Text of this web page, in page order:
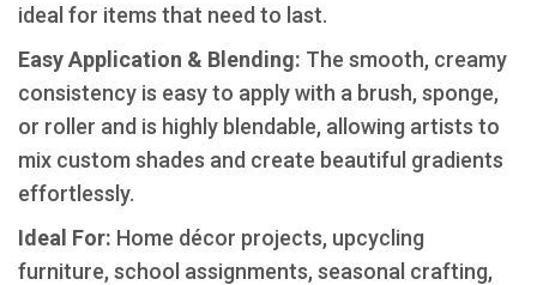
ideal for items that need to last.
​Easy Application & Blending: The smooth, creamy
consistency is easy to apply with a brush, sponge,
or roller and is highly blendable, allowing artists to
mix custom shades and create beautiful gradients
effortlessly.
Ideal For: Home décor projects, upcycling
furniture, school assignments, seasonal crafting,